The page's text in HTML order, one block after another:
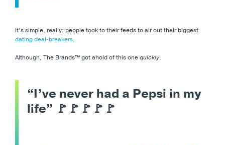
It’s simple, really: people took to their feeds to air out their biggest
dating deal-breakers.
Although, The Brands™️ got ahold of this onequickly.
“I’ve never had a Pepsi in my
life” 🚩🚩🚩🚩🚩